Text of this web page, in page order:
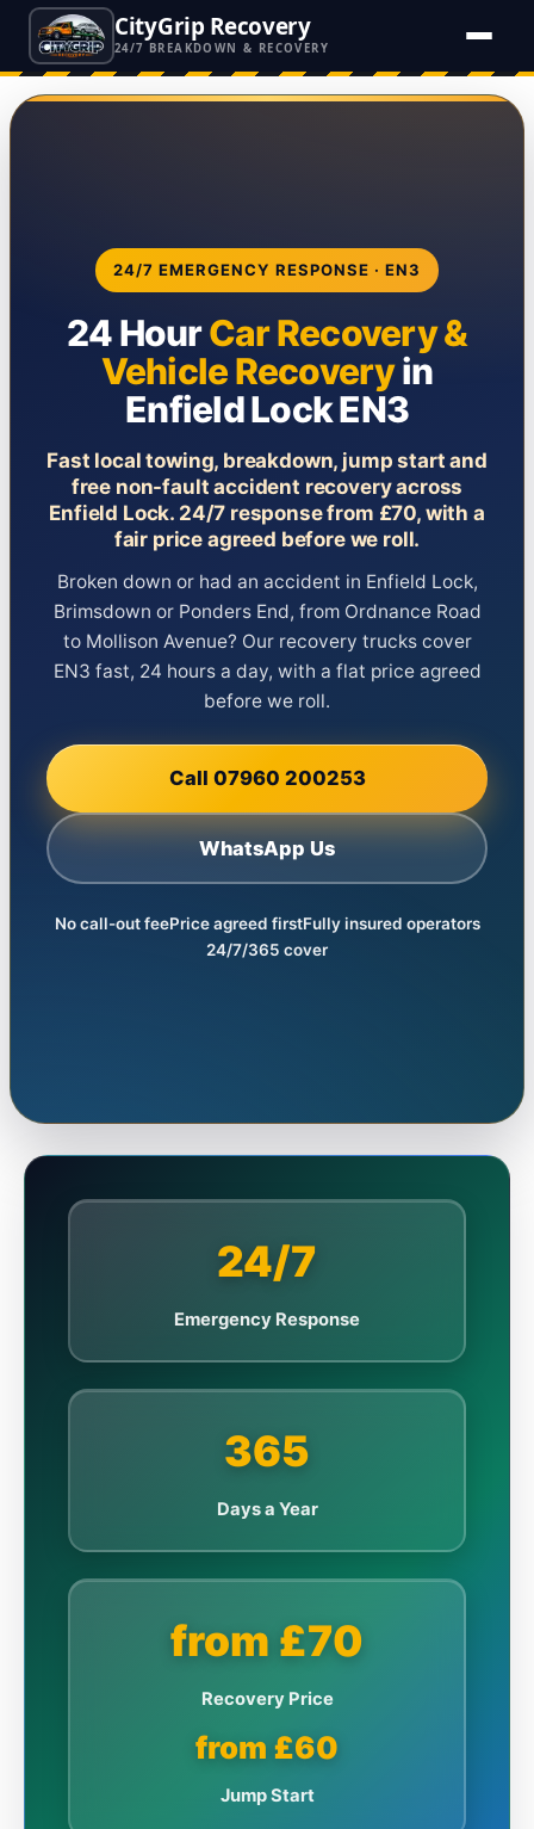
CityGrip Recovery
24/7 BREAKDOWN & RECOVERY
24/7 EMERGENCY RESPONSE · EN3
24 HourCar Recovery &
Vehicle Recoveryin
Enfield Lock EN3
Fast local towing, breakdown, jump start and
free non-fault accident recovery across
Enfield Lock. 24/7 response from £70, with a
fair price agreed before we roll.
Broken down or had an accident in Enfield Lock,
Brimsdown or Ponders End, from Ordnance Road
to Mollison Avenue? Our recovery trucks cover
EN3 fast, 24 hours a day, with a flat price agreed
before we roll.
Call 07960 200253
WhatsApp Us
No call-out feePrice agreed firstFully insured operators
24/7/365 cover
24/7
Emergency Response
365
Days a Year
from £70
Recovery Price
from £60
Jump Start